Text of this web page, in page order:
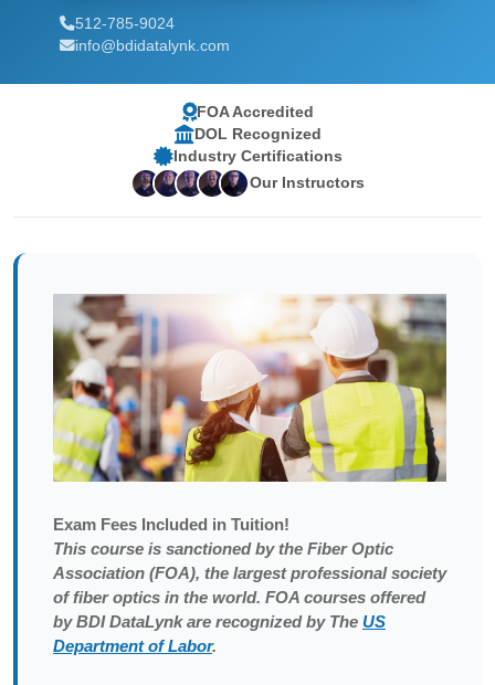
512-785-9024
info@bdidatalynk.com
FOA Accredited
DOL Recognized
Industry Certifications
Our Instructors
Exam Fees Included in Tuition!
This course is sanctioned by the Fiber Optic
Association (FOA), the largest professional society
of fiber optics in the world. FOA courses offered
by BDI DataLynk are recognized by The US
Department of Labor.